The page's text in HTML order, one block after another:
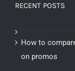
RECENT POSTS
How to
on promos